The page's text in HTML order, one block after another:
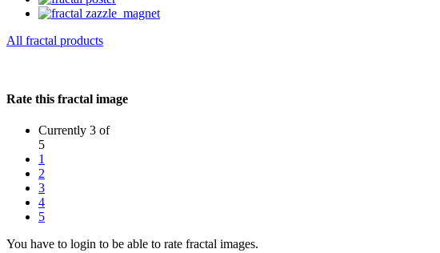
All fractal products
Rate this fractal image
Currently 3 of
5
1
2
3
4
5
You have to login to be able to rate fractal images.